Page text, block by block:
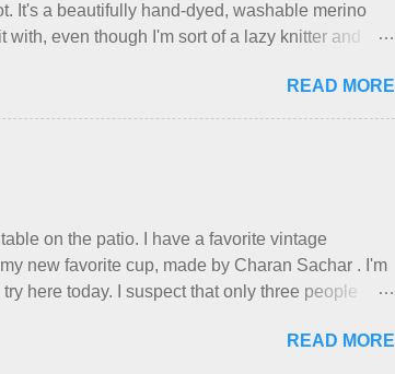
It's a beautifully hand-dyed, washable merino
even though I'm sort of a lazy knitter and
Pardon my pilly worn-all-winter sweater, and
triangle, worked from end to end. It has a
test drove this one for a day and loved it. But as I
READ MORE
on the patio. I have a favorite vintage
new favorite cup, made by Charan Sachar . I'm
here today. I suspect that only three people
here between Life Stories and Ponderings, and of
READ MORE